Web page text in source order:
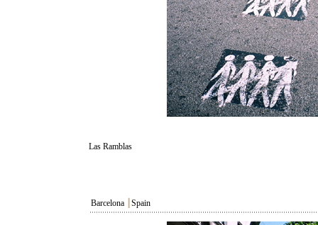
Las Ramblas
Barcelona Spain